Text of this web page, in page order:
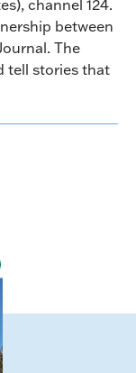
channel 124.
between
The
tell stories that